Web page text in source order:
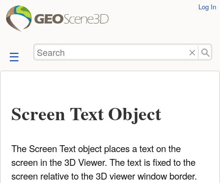
skip to
content
Log In
Search
Screen Text Object
The Screen Text object places a text on the
screen in the 3D Viewer. The text is fixed to the
screen relative to the 3D viewer window border.